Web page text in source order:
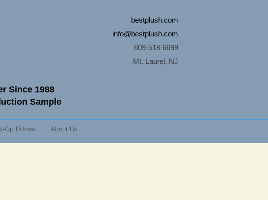
bestplush.com
info@bestplush.com
609-518-6699
Mt. Laurel, NJ
Since 1988
Sample
Op Pillows About Us